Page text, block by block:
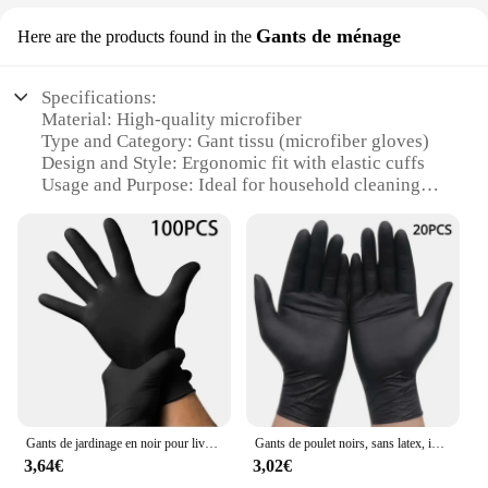
Here are the products found in the Gants de ménage
Specifications:
Material: High-quality microfiber
Type and Category: Gant tissu (microfiber gloves)
Design and Style: Ergonomic fit with elastic cuffs
Usage and Purpose: Ideal for household cleaning
Shape or Size or Weight or Quantity: Available in
sets of 2, 4, or 6
Performance and Property: Super absorbent, quick-
drying, and durable
Features:
**Efficient Cleaning Solution**
The gant tissu microfiber gloves are a must-have for
any household, offering an efficient and hassle-free
cleaning experience. Made from premium
microfiber, these gloves are super absorbent,
ensuring that they pick up dirt and grime with ease.
3,64€
Gants de poulet noirs, sans latex, imperméables et durables, adaptés à la cuisine, à la transformation des aliments, au salon de beauté, à la famille, 50 pièces, 20 pièces
3,02€